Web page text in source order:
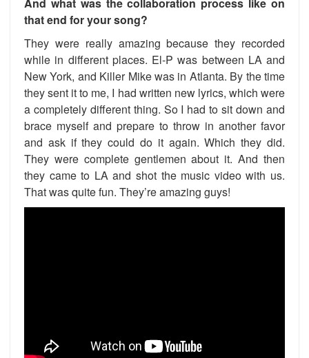
And what was the collaboration process like on
that end for your song?
They were really amazing because they recorded
while in different places. El-P was between LA and
New York, and Killer Mike was in Atlanta. By the time
they sent it to me, I had written new lyrics, which were
a completely different thing. So I had to sit down and
brace myself and prepare to throw in another favor
and ask if they could do it again. Which they did.
They were complete gentlemen about it. And then
they came to LA and shot the music video with us.
That was quite fun. They’re amazing guys!